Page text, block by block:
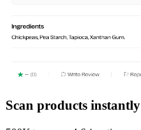
Scan products instantly